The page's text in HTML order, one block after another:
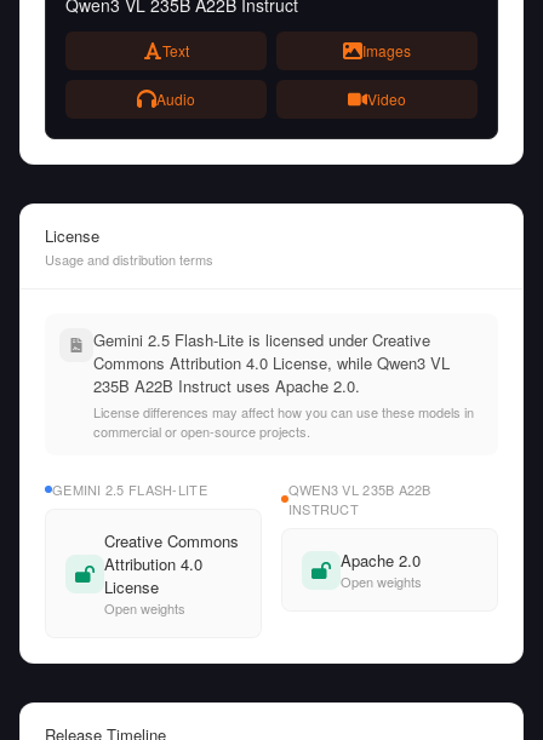
Qwen3 VL 235B A22B Instruct
Text Images
Audio Video
License
Usage and distribution terms
Gemini 2.5 Flash-Lite is licensed under Creative
Commons Attribution 4.0 License, while Qwen3 VL
235B A22B Instruct uses Apache 2.0.
License differences may affect how you can use these models in
commercial or open-source projects.
GEMINI 2.5 FLASH-LITE
Creative Commons
Attribution 4.0
License
Open weights
QWEN3 VL 235B A22B
INSTRUCT
Apache 2.0
Open weights
Release Timeline